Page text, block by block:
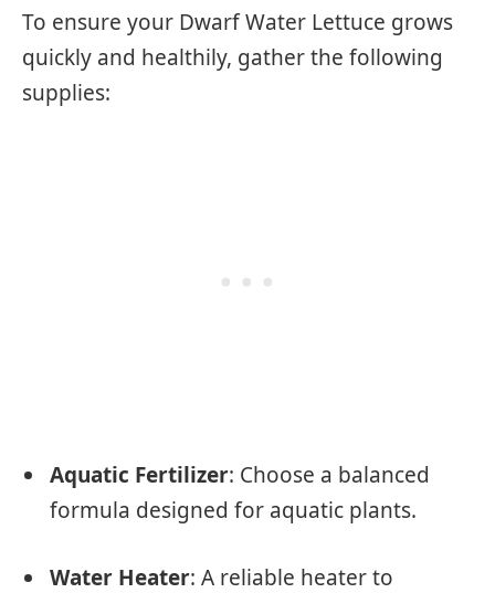
To ensure your Dwarf Water Lettuce grows
quickly and healthily, gather the following
supplies:
Aquatic Fertilizer: Choose a balanced
formula designed for aquatic plants.
Water Heater: A reliable heater to